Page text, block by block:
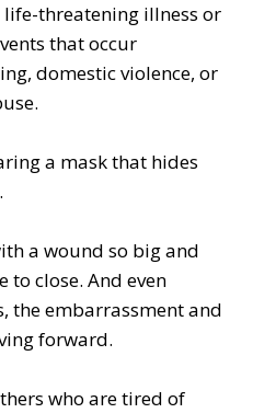
threatening illness or
that occur
domestic violence, or
a mask that hides
a wound so big and
to close. And even
the embarrassment and
forward.
who are tired of